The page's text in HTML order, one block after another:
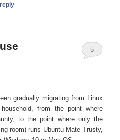
5
gradually migrating from Linux
from the point where
to the point where only the
room) runs Ubuntu Mate Trusty,